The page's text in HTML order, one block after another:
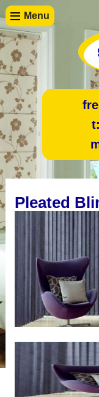
Menu
Pleated